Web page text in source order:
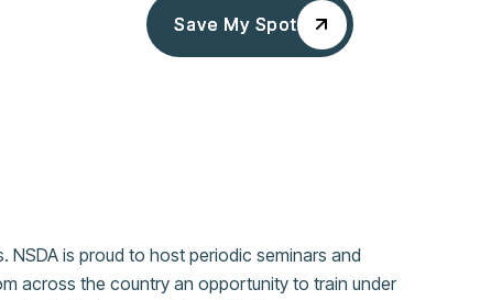
Save My Spot
Save My Spot
is proud to host periodic seminars and
across the country an opportunity to train under